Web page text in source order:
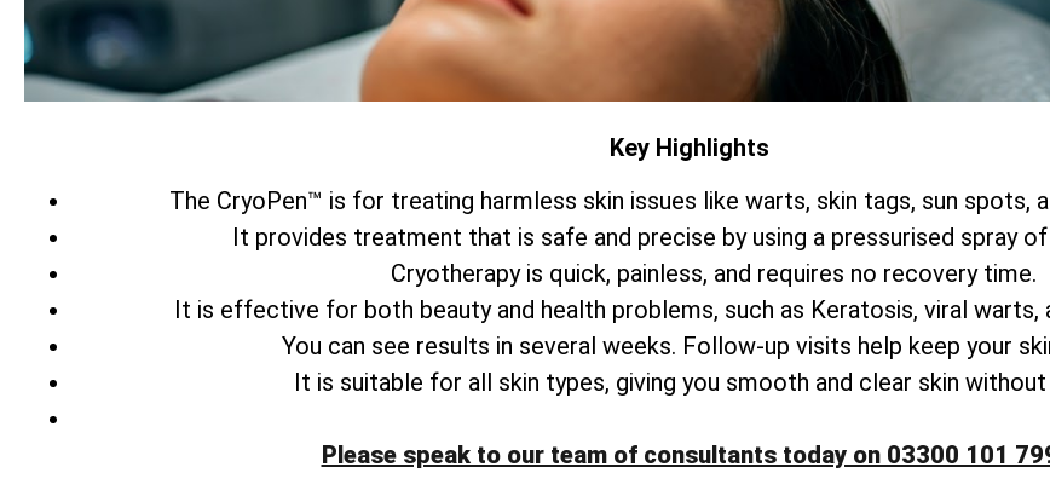
Key Highlights
The CryoPen™ is for treating harmless skin issues like warts, skin tags, sun spots,
It provides treatment that is safe and precise by using a pressurised spray
Cryotherapy is quick, painless, and requires no recovery time.
It is effective for both beauty and health problems, such as Keratosis, viral warts,
You can see results in several weeks. Follow-up visits help keep your
It is suitable for all skin types, giving you smooth and clear skin without
Please speak to our team of consultants today on 03300 101